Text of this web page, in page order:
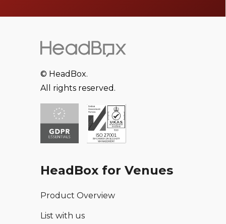
© HeadBox.
All rights reserved.
HeadBox for Venues
Product Overview
List with us